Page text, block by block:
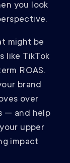
you look
might be
like TikTok
ROAS.
brand
over
— and help
upper
impact